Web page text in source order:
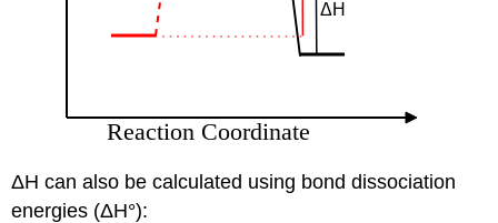
ΔH can also be calculated using bond dissociation
energies (ΔH°):